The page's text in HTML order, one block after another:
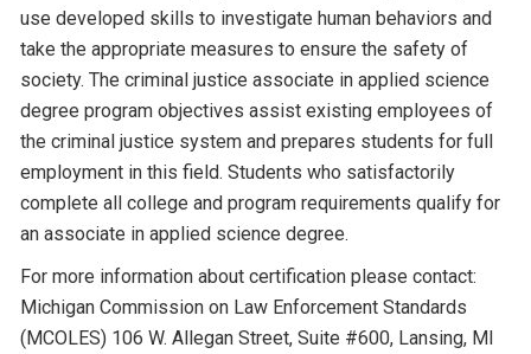
use developed skills to investigate human behaviors and
take the appropriate measures to ensure the safety of
society. The criminal justice associate in applied science
degree program objectives assist existing employees of
the criminal justice system and prepares students for full
employment in this field. Students who satisfactorily
complete all college and program requirements qualify for
an associate in applied science degree.
For more information about certification please contact:
Michigan Commission on Law Enforcement Standards
(MCOLES) 106 W. Allegan Street, Suite #600, Lansing, MI